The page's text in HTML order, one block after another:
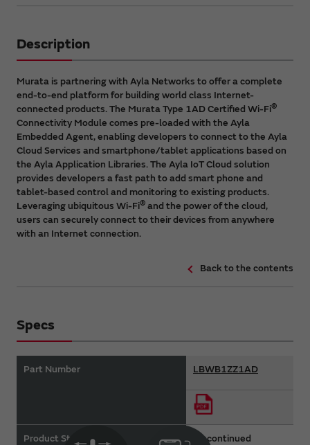
Description
Murata is partnering with Ayla Networks to offer a complete
end-to-end platform for building world class Internet-
connected products. The Murata Type 1AD Certified Wi-Fi®
Connectivity Module comes pre-loaded with the Ayla
Embedded Agent, enabling developers to connect to the Ayla
Cloud Services and smartphone/tablet applications based on
the Ayla Application Libraries. The Ayla IoT Cloud solution
provides developers a fast path to add smart phone and
tablet-based control and monitoring to existing products.
Leveraging ubiquitous Wi-Fi® and the power of the cloud,
users can securely connect to their devices from anywhere
with an Internet connection.
Back to the contents
Specs
Part Number LBWB1ZZ1AD
Product Status Discontinued